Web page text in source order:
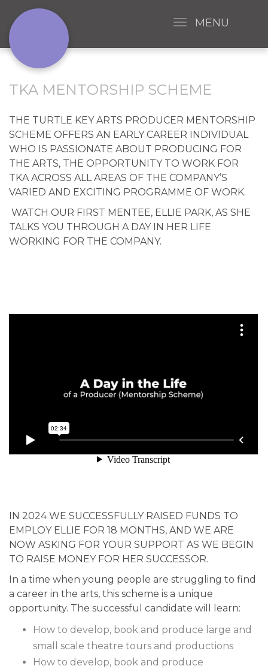
MENU
TKA MENTORSHIP SCHEME
THE TURTLE KEY ARTS PRODUCER MENTORSHIP
SCHEME OFFERS AN EARLY CAREER INDIVIDUAL
WHO IS PASSIONATE ABOUT PRODUCING FOR
THE ARTS, THE OPPORTUNITY TO WORK FOR
TKA ACROSS ALL AREAS OF THE COMPANY’S
VARIED AND EXCITING PROGRAMME OF WORK.
WATCH OUR FIRST MENTEE, ELLIE PARK, AS SHE
TALKS YOU THROUGH A DAY IN HER LIFE
WORKING FOR THE COMPANY.
IN 2024 WE SUCCESSFULLY RAISED FUNDS TO
EMPLOY ELLIE FOR 18 MONTHS, AND WE ARE
NOW ASKING FOR YOUR SUPPORT AS WE BEGIN
TO RAISE MONEY FOR HER SUCCESSOR.
In a time when young people are struggling to find
a career in the arts, this scheme is a unique
opportunity. The successful candidate will learn:
How to develop, book and produce large and
small scale theatre tours and productions
How to develop, book and produce